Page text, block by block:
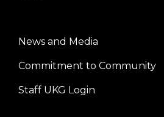
Center
News and Media
Commitment to Community
Staff UKG Login